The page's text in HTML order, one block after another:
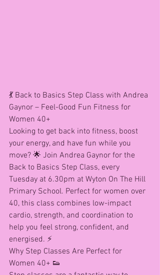
💃 Back to Basics Step Class with Andrea
Gaynor – Feel-Good Fun Fitness for
Women 40+
Looking to get back into fitness, boost
your energy, and have fun while you
move? 🌟 Join Andrea Gaynor for the
Back to Basics Step Class, every
Tuesday at 6.30pm at Wyton On The Hill
Primary School. Perfect for women over
40, this class combines low-impact
cardio, strength, and coordination to
help you feel strong, confident, and
energised. ⚡
Why Step Classes Are Perfect for
Women 40+ 👟